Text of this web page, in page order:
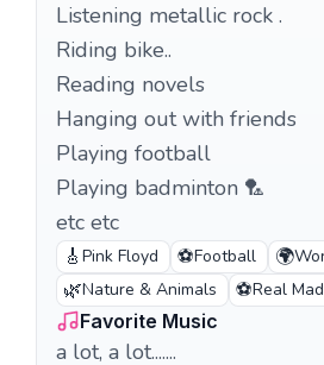
Listening metallic rock .
Riding bike..
Reading novels
Hanging out with friends
Playing football
Playing badminton 🏸
etc etc
🎸 Pink Floyd ⚽Football 🌍
🌿Nature & Animals ⚽Real
Favorite Music
a lot, a lot.......